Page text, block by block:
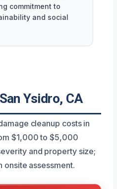
commitment to
and social
Ysidro, CA
cleanup costs in
$1,000 to $5,000
and property size;
onsite assessment.